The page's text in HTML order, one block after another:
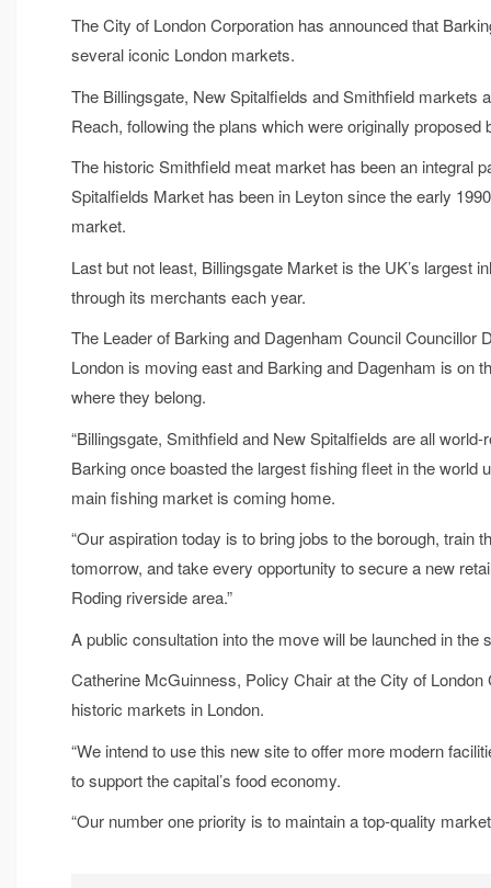
The City of London Corporation has announced that
several iconic London markets.
The Billingsgate, New Spitalfields and Smithfield markets
Reach, following the plans which were originally
The historic Smithfield meat market has been an integral
Spitalfields Market has been in Leyton since the early
market.
Last but not least, Billingsgate Market is the UK’s largest
through its merchants each year.
The Leader of Barking and Dagenham Council Councillor
London is moving east and Barking and Dagenham is on
where they belong.
“Billingsgate, Smithfield and New Spitalfields are all
Barking once boasted the largest fishing fleet in the world
main fishing market is coming home.
“Our aspiration today is to bring jobs to the borough,
tomorrow, and take every opportunity to secure a new
Roding riverside area.”
A public consultation into the move will be launched in the
Catherine McGuinness, Policy Chair at the City of
historic markets in London.
“We intend to use this new site to offer more modern
to support the capital’s food economy.
“Our number one priority is to maintain a top-quality